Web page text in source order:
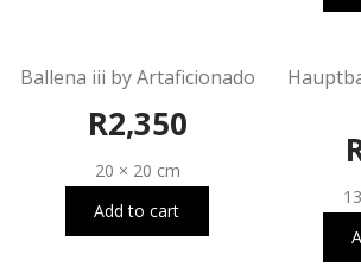
Ballena iii by Artaficionado
R2,350
20 × 20 cm
Add to cart